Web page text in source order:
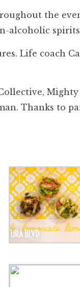
the
alcoholic
Life coach
Mighty
Thanks to